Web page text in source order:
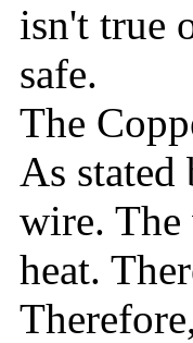
isn't true
safe.
The
As
wire. The
heat.